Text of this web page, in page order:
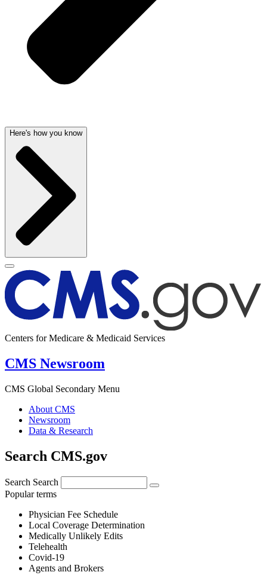
Here's how you know
Centers for Medicare & Medicaid Services
CMS Newsroom
CMS Global Secondary Menu
About CMS
Newsroom
Data & Research
Search CMS.gov
Search Search
Popular terms
Physician Fee Schedule
Local Coverage Determination
Medically Unlikely Edits
Telehealth
Covid-19
Agents and Brokers